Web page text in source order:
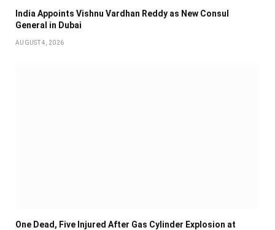
India Appoints Vishnu Vardhan Reddy as New Consul
General in Dubai
AUGUST 4, 2026
One Dead, Five Injured After Gas Cylinder Explosion at